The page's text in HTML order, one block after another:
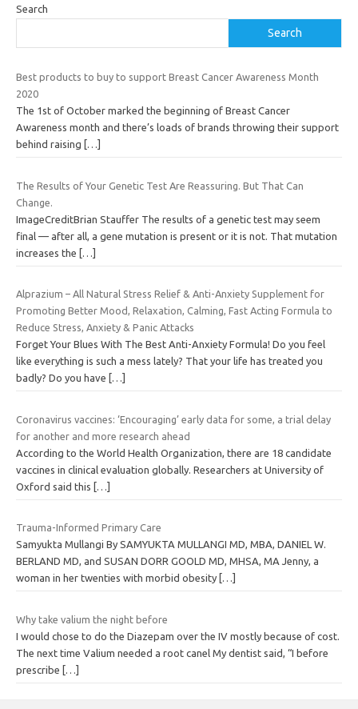
Search
Search
Best products to buy to support Breast Cancer Awareness Month
2020
The 1st of October marked the beginning of Breast Cancer
Awareness month and there’s loads of brands throwing their support
behind raising
[…]
The Results of Your Genetic Test Are Reassuring. But That Can
Change.
ImageCreditBrian Stauffer The results of a genetic test may seem
final — after all, a gene mutation is present or it is not. That mutation
increases the […]
Alprazium – All Natural Stress Relief & Anti-Anxiety Supplement for
Promoting Better Mood, Relaxation, Calming, Fast Acting Formula to
Reduce Stress, Anxiety & Panic Attacks
Forget Your Blues With The Best Anti-Anxiety Formula! Do you feel
like everything is such a mess lately? That your life has treated you
badly? Do you have
[…]
Coronavirus vaccines: ‘Encouraging’ early data for some, a trial delay
for another and more research ahead
According to the World Health Organization, there are 18 candidate
vaccines in clinical evaluation globally. Researchers at University of
Oxford said this […]
Trauma-Informed Primary Care
Samyukta Mullangi By SAMYUKTA MULLANGI MD, MBA, DANIEL W.
BERLAND MD, and SUSAN DORR GOOLD MD, MHSA, MA Jenny, a
woman in her twenties with morbid obesity […]
Why take valium the night before
I would chose to do the Diazepam over the IV mostly because of cost.
The next time Valium needed a root canel My dentist said, “I before
prescribe […]